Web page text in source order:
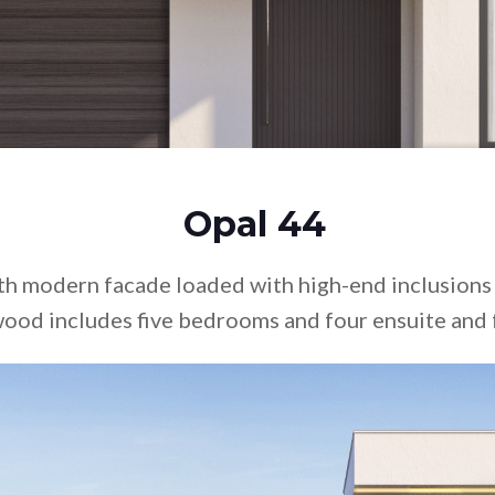
Opal 44
modern facade loaded with high-end
includes five bedrooms and four ensuite